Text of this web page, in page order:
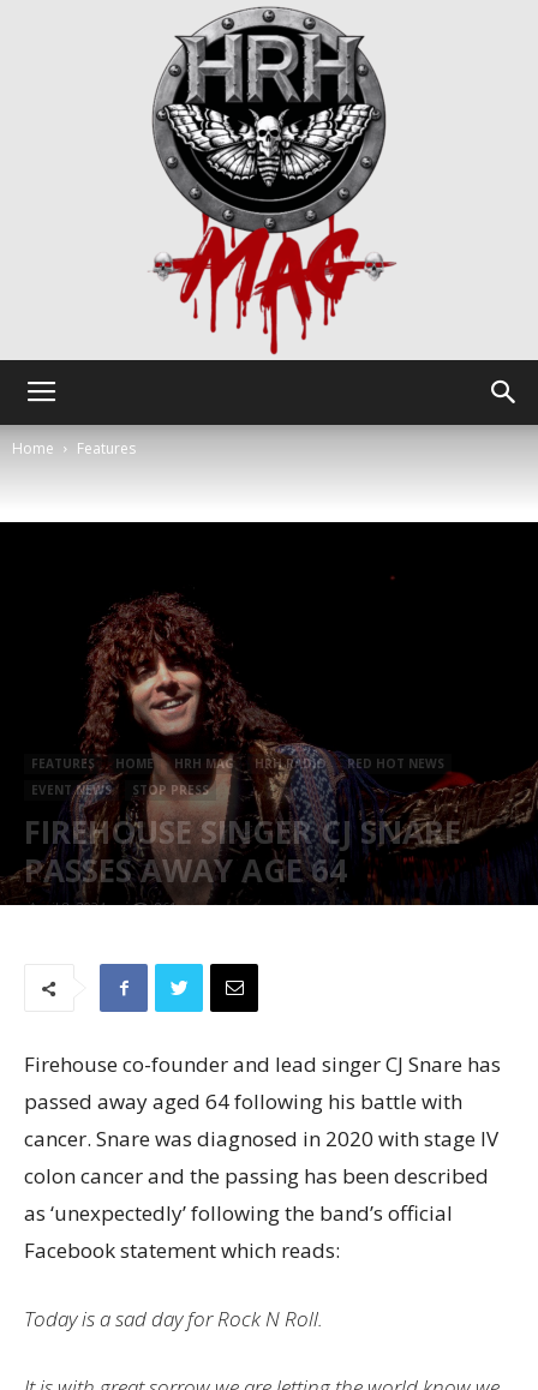
Mag
Home Features
FEATURES HOME HRH MAG HRH RADIO
RED HOT NEWS
EVENT NEWS
STOP PRESS
FIREHOUSE SINGER CJ SNARE
PASSES AWAY AGE 64
April 8, 2024 861
Firehouse co-founder and lead singer CJ Snare has
passed away aged 64 following his battle with
cancer. Snare was diagnosed in 2020 with stage IV
colon cancer and the passing has been described
as ‘unexpectedly’ following the band’s official
Facebook statement which reads:
Today is a sad day for Rock N Roll.